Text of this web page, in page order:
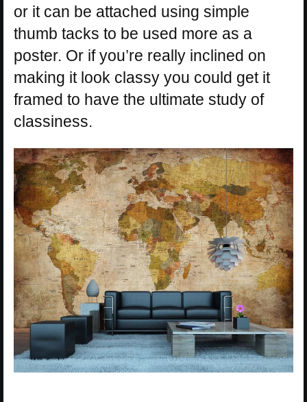
or it can be attached using simple
thumb tacks to be used more as a
poster. Or if you’re really inclined on
making it look classy you could get it
framed to have the ultimate study of
classiness.